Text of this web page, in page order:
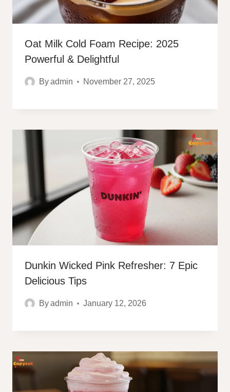
Oat Milk Cold Foam Recipe: 2025
Powerful & Delightful
Byadmin November 27, 2025
Dunkin Wicked Pink Refresher: 7 Epic
Delicious Tips
Byadmin January 12, 2026